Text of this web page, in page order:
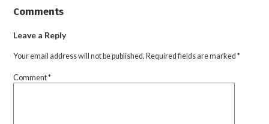
Comments
Leave a Reply
Your email address will not be published. Required fields are marked*
Comment*